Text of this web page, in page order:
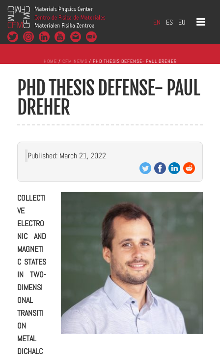
EN ES EU
HOME / CFM NEWS / PHD THESIS DEFENSE- PAUL DREHER
PHD THESIS DEFENSE- PAUL
DREHER
Published: March 21, 2022
COLLECTI
VE
ELECTRO
NIC AND
MAGNETI
C STATES
IN TWO-
DIMENSI
ONAL
TRANSITI
ON
METAL
DICHALC